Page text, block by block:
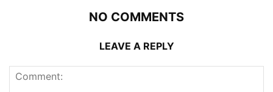
NO COMMENTS
LEAVE A REPLY